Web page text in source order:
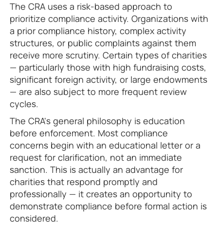
The CRA uses a risk-based approach to
prioritize compliance activity. Organizations with
a prior compliance history, complex activity
structures, or public complaints against them
receive more scrutiny. Certain types of charities
— particularly those with high fundraising costs,
significant foreign activity, or large endowments
— are also subject to more frequent review
cycles.
The CRA's general philosophy is education
before enforcement. Most compliance
concerns begin with an educational letter or a
request for clarification, not an immediate
sanction. This is actually an advantage for
charities that respond promptly and
professionally — it creates an opportunity to
demonstrate compliance before formal action is
considered.